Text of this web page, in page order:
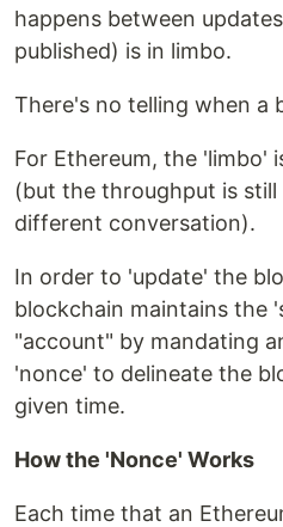
happens between
published) is in limbo.
There's no telling when a
For Ethereum, the 'limbo'
(but the throughput is
different conversation).
In order to 'update' the
blockchain maintains the
"account" by mandating
'nonce' to delineate the
given time.
How the 'Nonce' Works
Each time that an